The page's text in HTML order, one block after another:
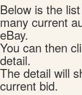
Below is the
many current
eBay.
You can then
detail.
The detail will
current bid.